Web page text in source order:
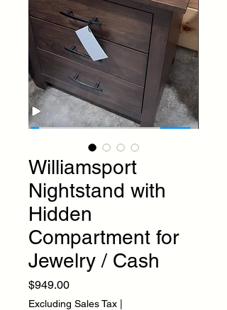
Williamsport
Nightstand with
Hidden
Compartment for
Jewelry / Cash
$949.00Price
Excluding Sales Tax